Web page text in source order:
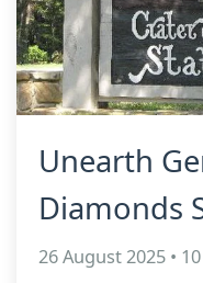
Unearth
Diamonds
26 August 2025 •